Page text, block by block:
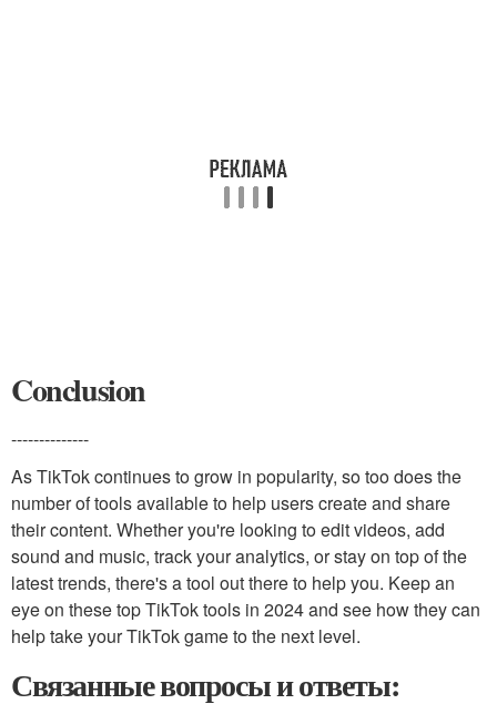
Conclusion
--------------
As TikTok continues to grow in popularity, so too does the
number of tools available to help users create and share
their content. Whether you're looking to edit videos, add
sound and music, track your analytics, or stay on top of the
latest trends, there's a tool out there to help you. Keep an
eye on these top TikTok tools in 2024 and see how they can
help take your TikTok game to the next level.
Связанные вопросы и ответы: